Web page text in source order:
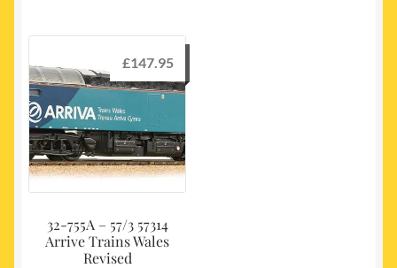
32-755A – 57/3 57314
Arrive Trains Wales
Revised
£147.95